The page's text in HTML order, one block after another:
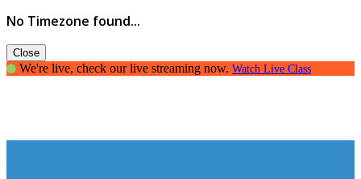
No Timezone found...
Close
We're live, check our live streaming now. Watch Live Class